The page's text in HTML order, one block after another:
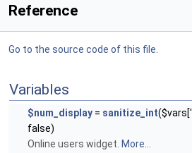
Reference
Go to the source code of this file.
Variables
$num_display = sanitize_int($vars['
false)
Online users widget. More...